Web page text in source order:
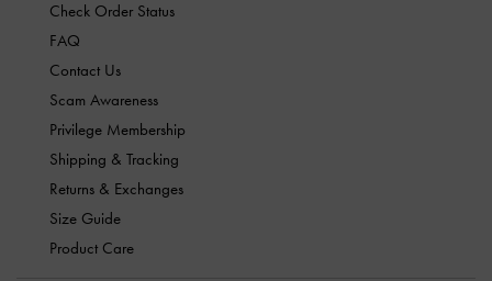
Check Order Status
FAQ
Contact Us
Scam Awareness
Privilege Membership
Shipping & Tracking
Returns & Exchanges
Size Guide
Product Care